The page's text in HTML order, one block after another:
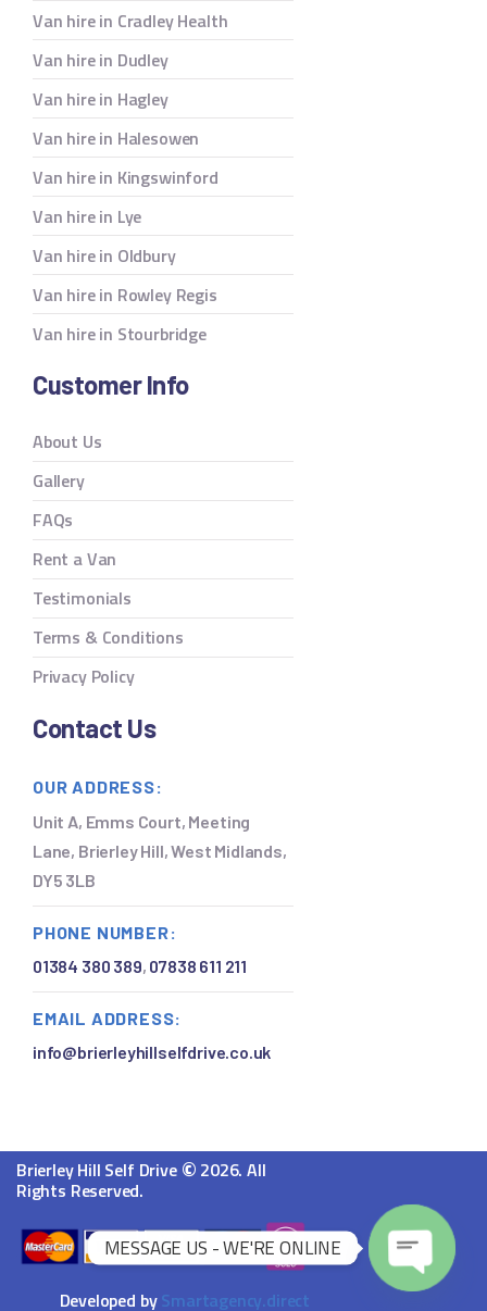
Van hire in Cradley Health
Van hire in Dudley
Van hire in Hagley
Van hire in Halesowen
Van hire in Kingswinford
Van hire in Lye
Van hire in Oldbury
Van hire in Rowley Regis
Van hire in Stourbridge
Customer Info
About Us
Gallery
FAQs
Rent a Van
Testimonials
Terms & Conditions
Privacy Policy
Contact Us
OUR ADDRESS:
Unit A, Emms Court, Meeting
Lane, Brierley Hill, West Midlands,
DY5 3LB
PHONE NUMBER:
01384 380 389, 07838 611 211
EMAIL ADDRESS:
info@brierleyhillselfdrive.co.uk
Brierley Hill Self Drive © 2026. All
Rights Reserved.
Developed bySmartagency.direct
MESSAGE US - WE'RE ONLINE
O